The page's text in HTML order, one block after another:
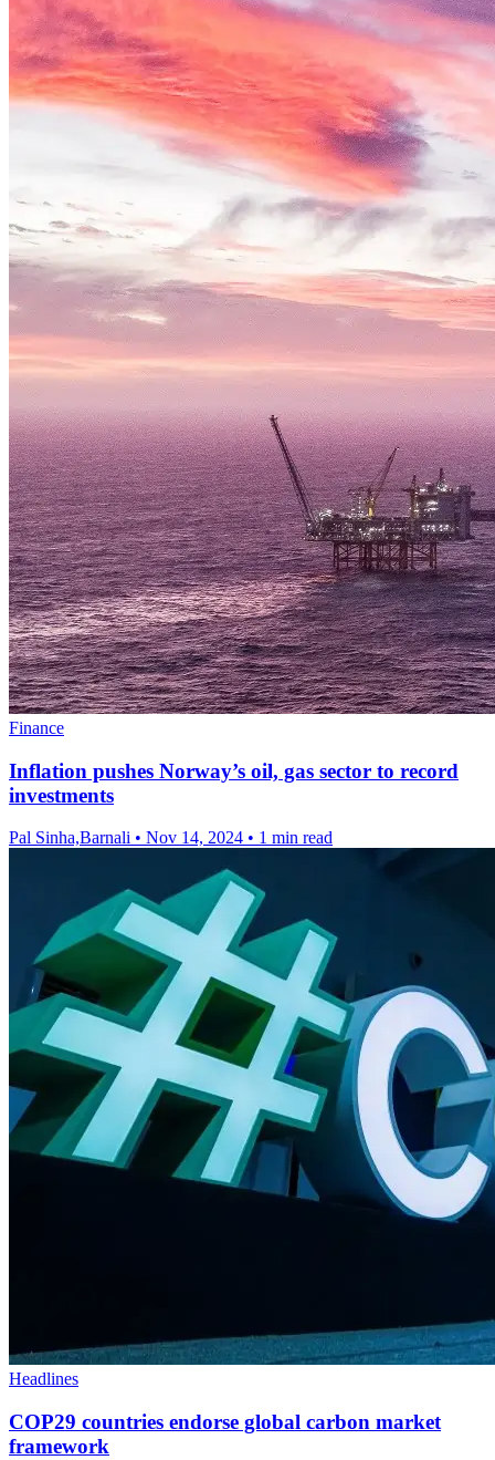
Finance
Inflation pushes Norway’s oil, gas sector to record
investments
Pal Sinha,Barnali • Nov 14, 2024 • 1 min read
Headlines
COP29 countries endorse global carbon market
framework